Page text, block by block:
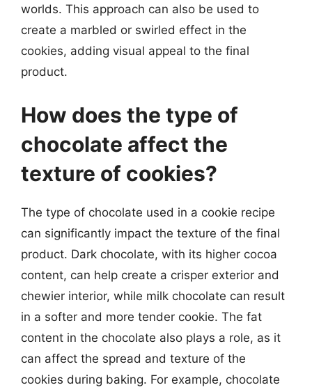
worlds. This approach can also be used to
create a marbled or swirled effect in the
cookies, adding visual appeal to the final
product.
How does the type of
chocolate affect the
texture of cookies?
The type of chocolate used in a cookie recipe
can significantly impact the texture of the final
product. Dark chocolate, with its higher cocoa
content, can help create a crisper exterior and
chewier interior, while milk chocolate can result
in a softer and more tender cookie. The fat
content in the chocolate also plays a role, as it
can affect the spread and texture of the
cookies during baking. For example, chocolate